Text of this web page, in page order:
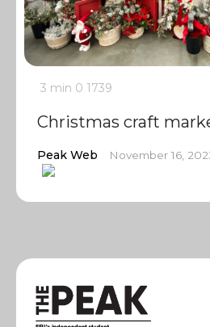
3 min 0 1739
Christmas craft
Peak Web November 16,